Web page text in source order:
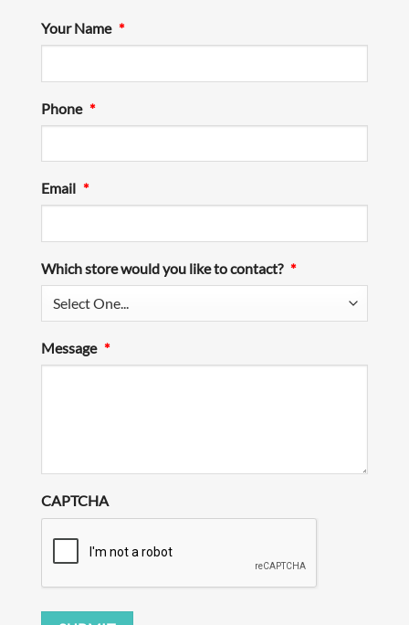
Your Name *
Phone *
Email *
Which store would you like to contact? *
Message *
CAPTCHA